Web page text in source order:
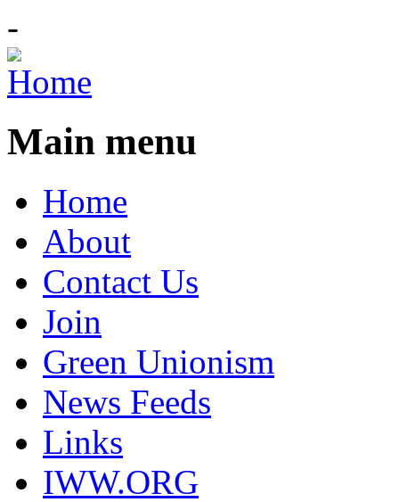
-
Main menu
Home
About
Contact Us
Join
Green Unionism
News Feeds
Links
IWW.ORG